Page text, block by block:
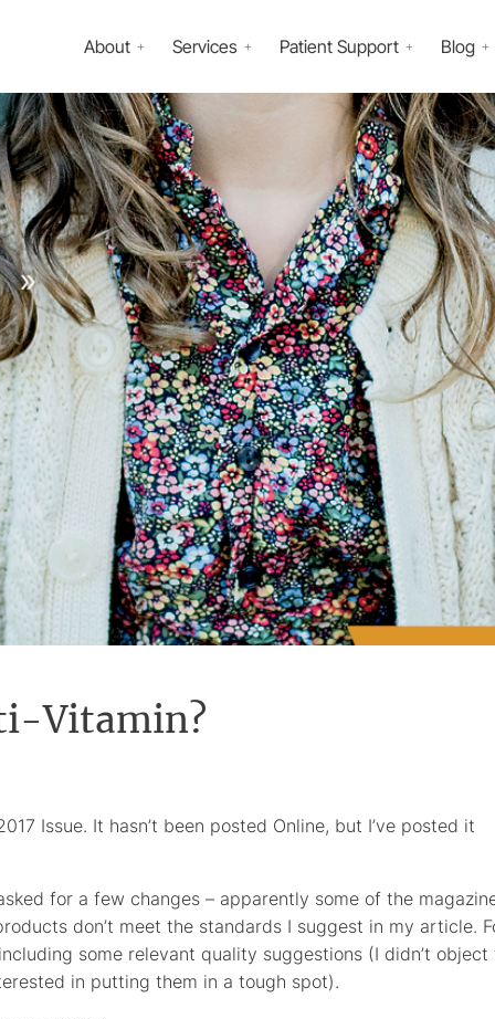
About Services Patient Support Blog
Vitamin?
Issue. It hasn’t been posted Online, but I’ve posted it
for a few changes – apparently some of the
don’t meet the standards I suggest in my article.
some relevant quality suggestions (I didn’t object
in putting them in a tough spot).